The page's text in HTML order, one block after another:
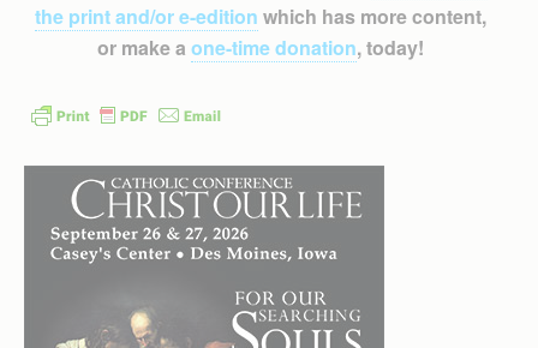
the print and/or e-edition which has more content,
or make a one-time donation, today!